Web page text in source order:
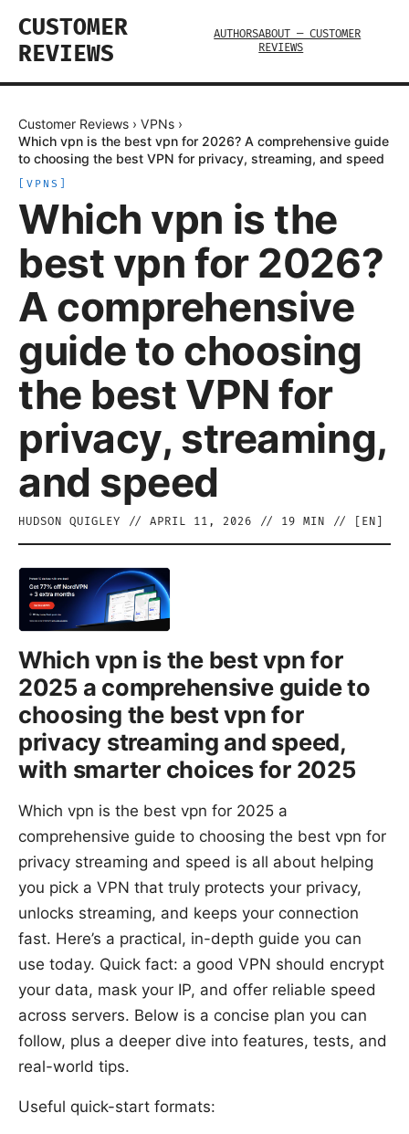
CUSTOMER
REVIEWS
AUTHORSABOUT — CUSTOMER
REVIEWS
Customer Reviews › VPNs ›
Which vpn is the best vpn for 2026? A comprehensive guide
to choosing the best VPN for privacy, streaming, and speed
VPNS
Which vpn is the
best vpn for 2026?
A comprehensive
guide to choosing
the best VPN for
privacy, streaming,
and speed
HUDSON QUIGLEY // APRIL 11, 2026 // 19 MIN // [ EN
Which vpn is the best vpn for
2025 a comprehensive guide to
choosing the best vpn for
privacy streaming and speed,
with smarter choices for 2025
Which vpn is the best vpn for 2025 a
comprehensive guide to choosing the best vpn for
privacy streaming and speed is all about helping
you pick a VPN that truly protects your privacy,
unlocks streaming, and keeps your connection
fast. Here’s a practical, in-depth guide you can
use today. Quick fact: a good VPN should encrypt
your data, mask your IP, and offer reliable speed
across servers. Below is a concise plan you can
follow, plus a deeper dive into features, tests, and
real-world tips.
Useful quick-start formats: